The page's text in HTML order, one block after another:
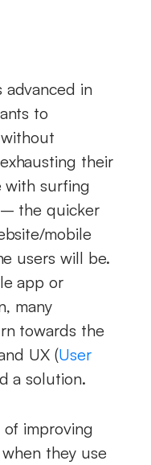
advanced in
to
their
with surfing
– the quicker
mobile
users will be.
app or
many
towards the
UX (User
a solution.
of improving
they use